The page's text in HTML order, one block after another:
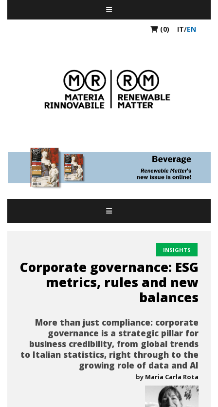
(0) IT/EN
INSIGHTS
Corporate governance: ESG
metrics, rules and new
balances
More than just compliance: corporate
governance is a strategic pillar for
business credibility, from global trends
to Italian statistics, right through to the
growing role of data and AI
by Maria Carla Rota